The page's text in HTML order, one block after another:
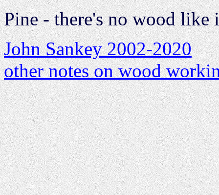
Pine - there's no wood like
John Sankey 2002-2020
other notes on wood